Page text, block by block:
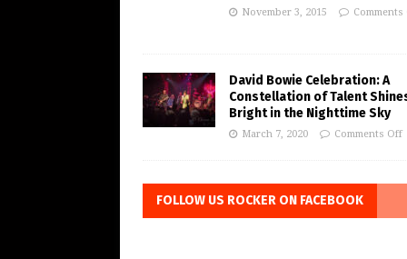
November 3, 2015 Comments
David Bowie Celebration: A
Constellation of Talent
Bright in the Nighttime Sky
March 7, 2020 Comments Off
FOLLOW US ROCKER ON FACEBOOK